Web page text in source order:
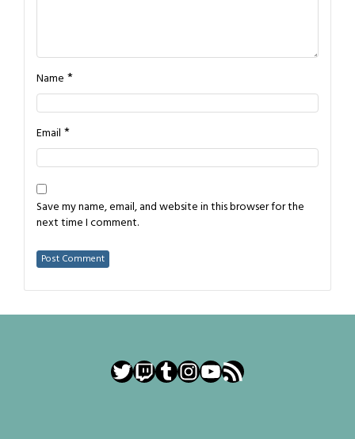
Name *
Email *
Save my name, email, and website in this browser for the
next time I comment.
Twitter
Twitch
Tumblr
Instagram
YouTube
RSS Feed